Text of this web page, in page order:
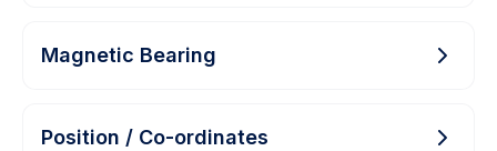
Magnetic Bearing
Position / Co-ordinates